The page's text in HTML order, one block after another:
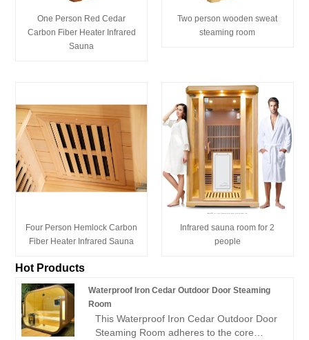
One Person Red Cedar
Carbon Fiber Heater Infrared
Sauna
Two person wooden sweat
steaming room
Four Person Hemlock Carbon
Fiber Heater Infrared Sauna
Infrared sauna room for 2
people
Hot Products
Waterproof Iron Cedar Outdoor Door Steaming
Room
This Waterproof Iron Cedar Outdoor Door
Steaming Room adheres to the core